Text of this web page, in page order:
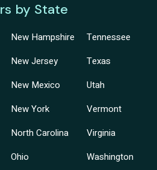
by State
New Hampshire
New Jersey
New Mexico
New York
North Carolina
Ohio
Tennessee
Texas
Utah
Vermont
Virginia
Washington